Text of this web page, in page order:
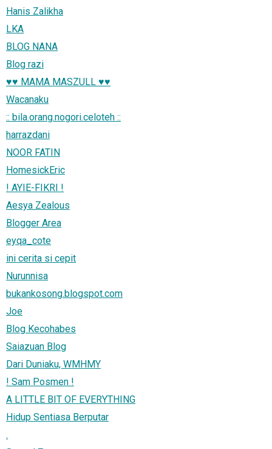
Hanis Zalikha
LKA
BLOG NANA
Blog razi
♥♥ MAMA MASZULL ♥♥
Wacanaku
:: bila.orang.nogori.celoteh ::
harrazdani
NOOR FATIN
HomesickEric
! AYIE-FIKRI !
Aesya Zealous
Blogger Area
eyqa_cote
ini cerita si cepit
Nurunnisa
bukankosong.blogspot.com
Joe
Blog Kecohabes
Saiazuan Blog
Dari Duniaku, WMHMY
! Sam Posmen !
A LITTLE BIT OF EVERYTHING
Hidup Sentiasa Berputar
.